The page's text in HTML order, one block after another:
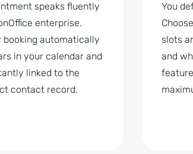
speaks fluently
enterprise.
booking automatically
in your calendar and
linked to the
contact record.
You
slots
and